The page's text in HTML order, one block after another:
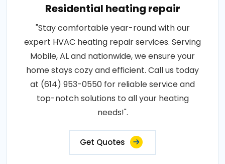
Residential heating repair
"Stay comfortable year-round with our
expert HVAC heating repair services. Serving
Mobile, AL and nationwide, we ensure your
home stays cozy and efficient. Call us today
at (614) 953-0550 for reliable service and
top-notch solutions to all your heating
needs!".
Get Quotes